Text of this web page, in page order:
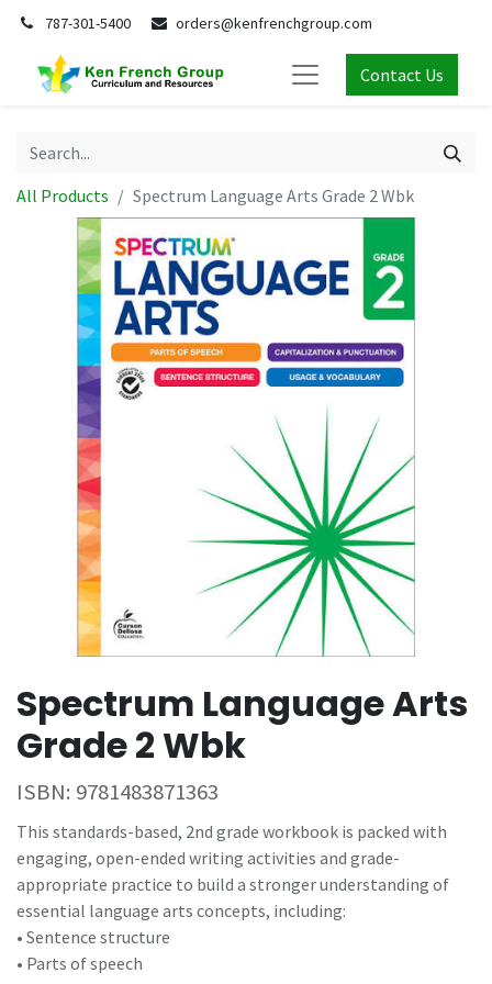
787-301-5400 orders@kenfrenchgroup.com
Contact Us
All Products Spectrum Language Arts Grade 2 Wbk
Spectrum Language Arts
Grade 2 Wbk
ISBN: 9781483871363
This standards-based, 2nd grade workbook is packed with
engaging, open-ended writing activities and grade-
appropriate practice to build a stronger understanding of
essential language arts concepts, including:
• Sentence structure
• Parts of speech